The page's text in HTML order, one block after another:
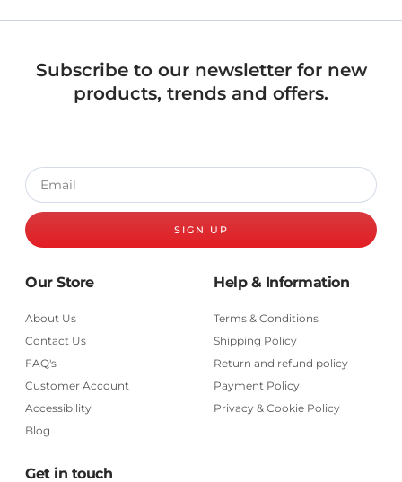
Subscribe to our newsletter for new
products, trends and offers.
SIGN UP
Our Store
About Us
Contact Us
FAQ's
Customer Account
Accessibility
Blog
Help & Information
Terms & Conditions
Shipping Policy
Return and refund policy
Payment Policy
Privacy & Cookie Policy
Get in touch